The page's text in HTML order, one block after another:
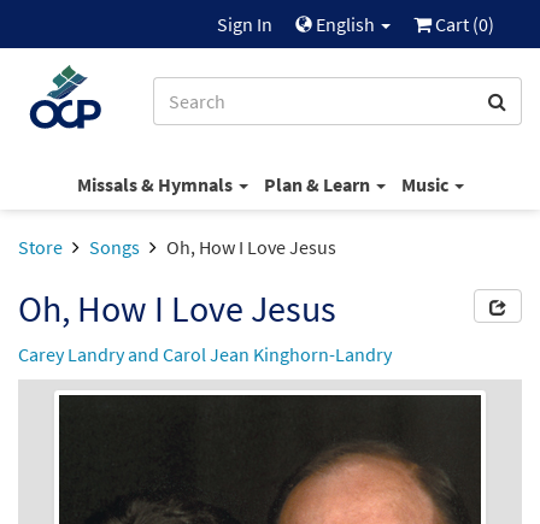
Sign In English Cart (0)
Missals & Hymnals Plan & Learn Music
Store Songs Oh, How I Love Jesus
Oh, How I Love Jesus
Carey Landry and Carol Jean Kinghorn-Landry